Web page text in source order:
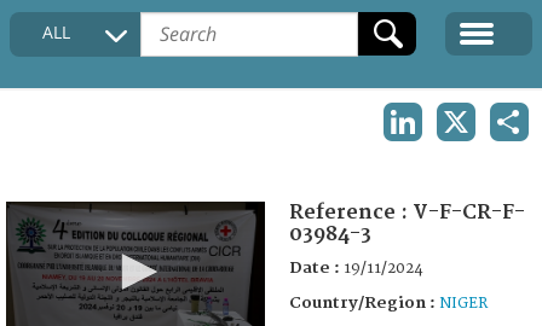
COLLECTIONS DESCRIPTION
ALL
Reference : V-F-CR-F-
03984-3
Date : 19/11/2024
Country/Region : NIGER